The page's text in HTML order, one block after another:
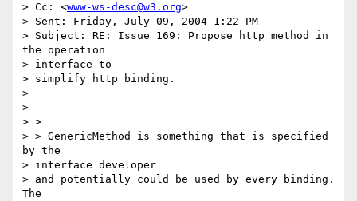
> Cc: <www-ws-desc@w3.org>
> Sent: Friday, July 09, 2004 1:22 PM
> Subject: RE: Issue 169: Propose http method in
the operation
> interface to
> simplify http binding.
>
>
> >
> > GenericMethod is something that is specified
by the
> interface developer
> and potentially could be used by every binding.
The